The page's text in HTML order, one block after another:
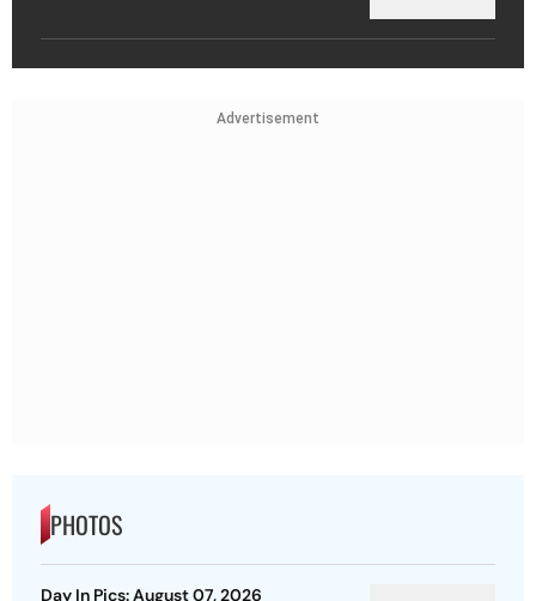
Advertisement
PHOTOS
Day In Pics: August 07, 2026